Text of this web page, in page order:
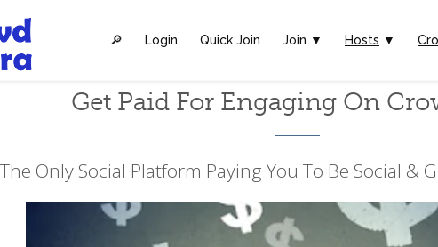
🔎︎ Login Quick Join Join ▼ Hosts ▼
Get Paid For Engaging On
The Only Social Platform Paying You To Be Social &